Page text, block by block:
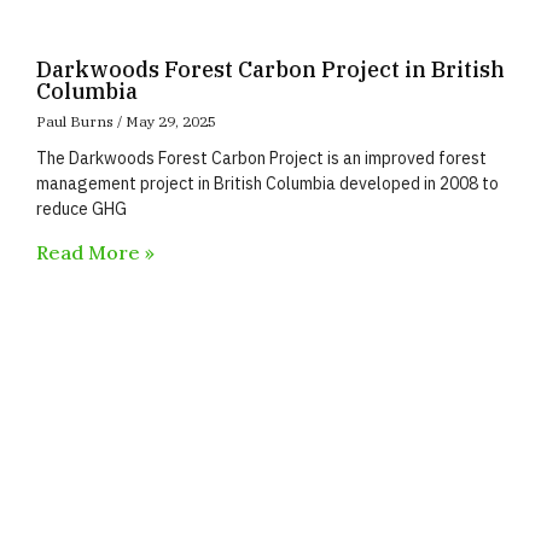
Darkwoods Forest Carbon Project in British
Columbia
Paul Burns May 29, 2025
The Darkwoods Forest Carbon Project is an improved forest
management project in British Columbia developed in 2008 to
reduce GHG
Read More »